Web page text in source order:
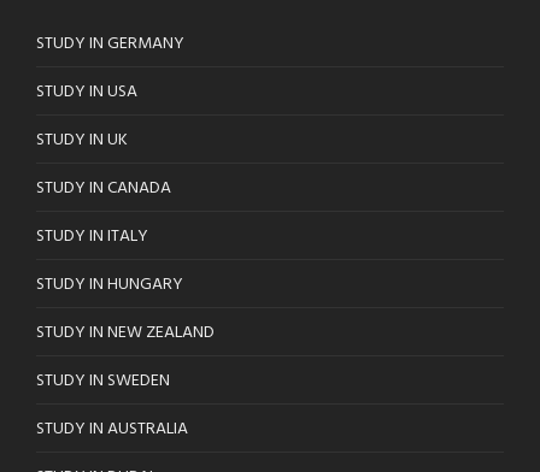
STUDY IN GERMANY
STUDY IN USA
STUDY IN UK
STUDY IN CANADA
STUDY IN ITALY
STUDY IN HUNGARY
STUDY IN NEW ZEALAND
STUDY IN SWEDEN
STUDY IN AUSTRALIA